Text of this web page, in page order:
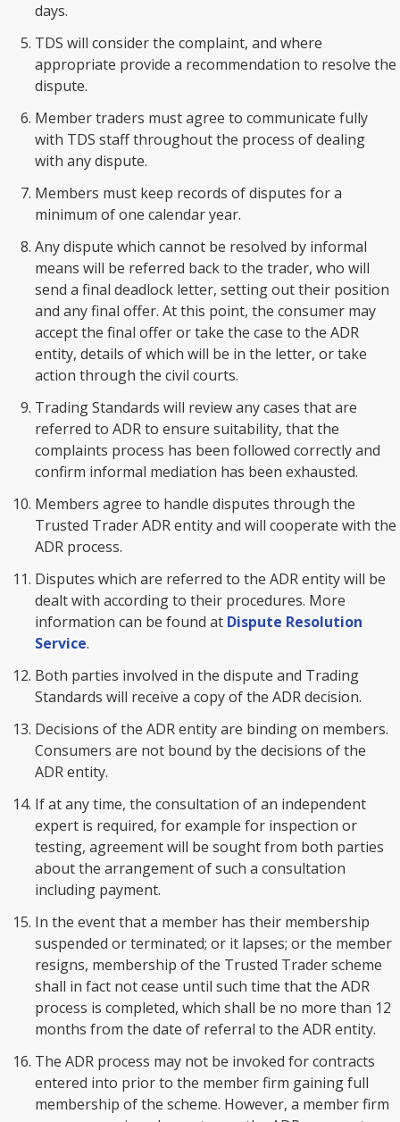
days.
TDS will consider the complaint, and where
appropriate provide a recommendation to resolve the
dispute.
Member traders must agree to communicate fully
with TDS staff throughout the process of dealing
with any dispute.
Members must keep records of disputes for a
minimum of one calendar year.
Any dispute which cannot be resolved by informal
means will be referred back to the trader, who will
send a final deadlock letter, setting out their position
and any final offer. At this point, the consumer may
accept the final offer or take the case to the ADR
entity, details of which will be in the letter, or take
action through the civil courts.
Trading Standards will review any cases that are
referred to ADR to ensure suitability, that the
complaints process has been followed correctly and
confirm informal mediation has been exhausted.
Members agree to handle disputes through the
Trusted Trader ADR entity and will cooperate with the
ADR process.
Disputes which are referred to the ADR entity will be
dealt with according to their procedures. More
information can be found at Dispute Resolution
Service.
Both parties involved in the dispute and Trading
Standards will receive a copy of the ADR decision.
Decisions of the ADR entity are binding on members.
Consumers are not bound by the decisions of the
ADR entity.
If at any time, the consultation of an independent
expert is required, for example for inspection or
testing, agreement will be sought from both parties
about the arrangement of such a consultation
including payment.
In the event that a member has their membership
suspended or terminated; or it lapses; or the member
resigns, membership of the Trusted Trader scheme
shall in fact not cease until such time that the ADR
process is completed, which shall be no more than 12
months from the date of referral to the ADR entity.
The ADR process may not be invoked for contracts
entered into prior to the member firm gaining full
membership of the scheme. However, a member firm